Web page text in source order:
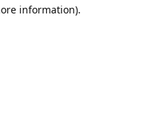
information).